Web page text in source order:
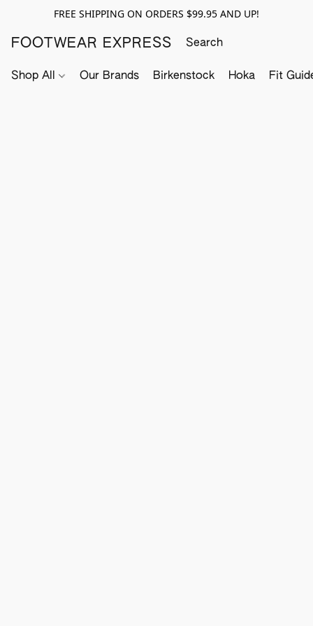
FREE SHIPPING ON ORDERS $99.95 AND UP!
FOOTWEAR EXPRESS
Shop All Our Brands Birkenstock Hoka Fit